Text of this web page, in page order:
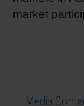
market
Media